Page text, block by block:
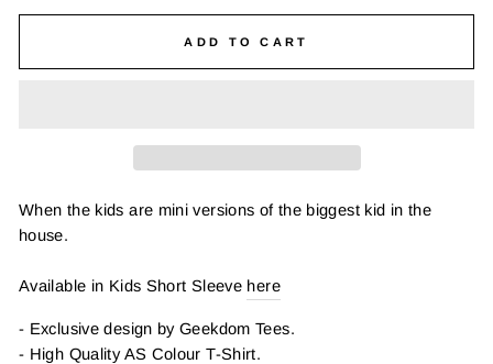
ADD TO CART
When the kids are mini versions of the biggest kid in the
house.
Available in Kids Short Sleeve here
- Exclusive design by Geekdom Tees.
- High Quality AS Colour T-Shirt.